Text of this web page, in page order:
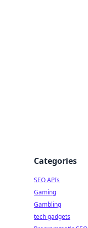
Categories
SEO APIs
Gaming
Gambling
tech gadgets